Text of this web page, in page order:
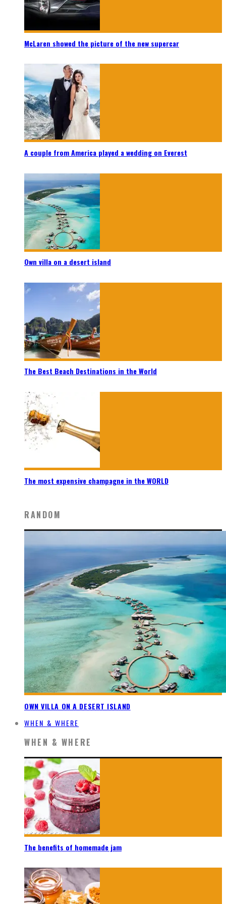
McLaren showed the picture of the new supercar
A couple from America played a wedding on Everest
Own villa on a desert island
The Best Beach Destinations in the World
The most expensive champagne in the WORLD
RANDOM
OWN VILLA ON A DESERT ISLAND
WHEN & WHERE
WHEN & WHERE
The benefits of homemade jam